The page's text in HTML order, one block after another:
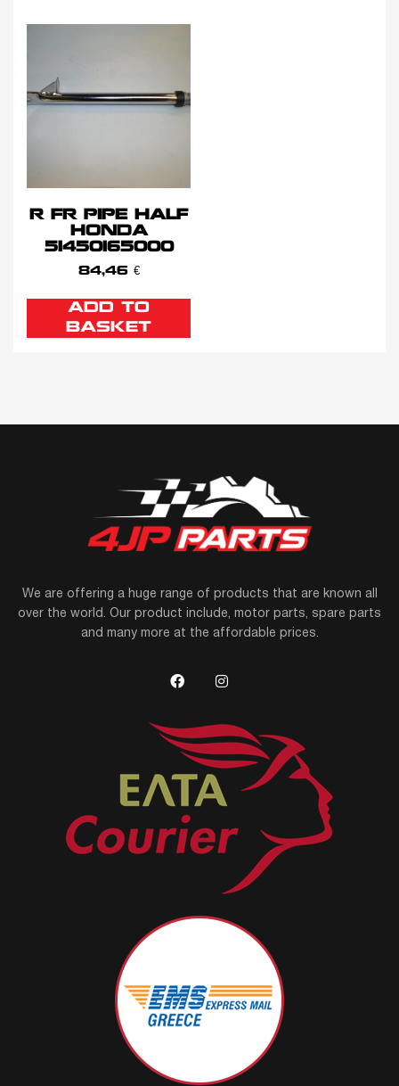
R FR PIPE HALF
HONDA
51450165000
84,46 €
ADD TO
BASKET
We are offering a huge range of products that are known all
over the world. Our product include, motor parts, spare parts
and many more at the affordable prices.